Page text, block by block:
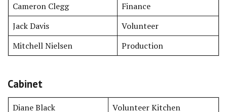
Cameron Clegg
Finance
Jack Davis
Volunteer
Mitchell Nielsen
Production
Cabinet
Diane Black Volunteer Kitchen